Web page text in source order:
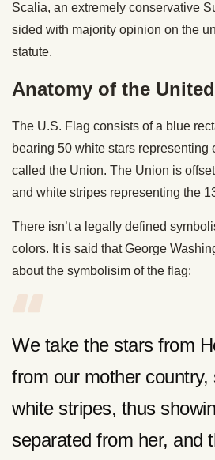
Scalia, an extremely conservative
sided with majority opinion on the
statute.
Anatomy of the
The U.S. Flag consists of a blue
bearing 50 white stars representing
called the Union. The Union is
and white stripes representing the
There isn’t a legally defined
colors. It is said that George
about the symbolisim of the flag:
We take the stars from
from our mother country,
white stripes, thus
separated from her, and